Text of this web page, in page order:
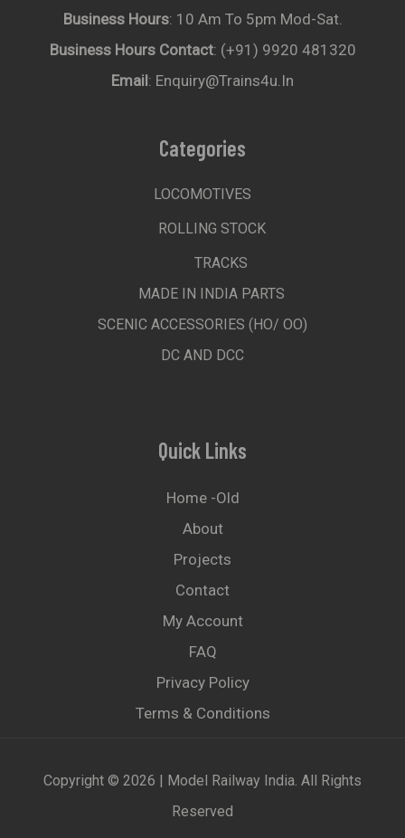
Business Hours: 10 Am To 5pm Mod-Sat.
Business Hours Contact: (+91) 9920 481320
Email: Enquiry@trains4u.in
Categories
LOCOMOTIVES
ROLLING STOCK
TRACKS
MADE IN INDIA PARTS
SCENIC ACCESSORIES (HO/ OO)
DC AND DCC
Quick Links
Home -old
About
Projects
Contact
My Account
FAQ
Privacy Policy
Terms & Conditions
Copyright © 2026 | Model Railway India. All Rights
Reserved